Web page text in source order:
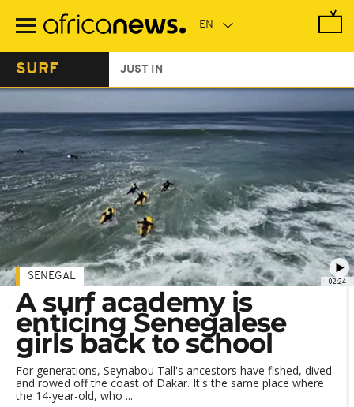
main
SURF JUST IN
02:24
SENEGAL
A surf academy is
enticing Senegalese
girls back to school
For generations, Seynabou Tall's ancestors have fished, dived
and rowed off the coast of Dakar. It's the same place where
the 14-year-old, who ...